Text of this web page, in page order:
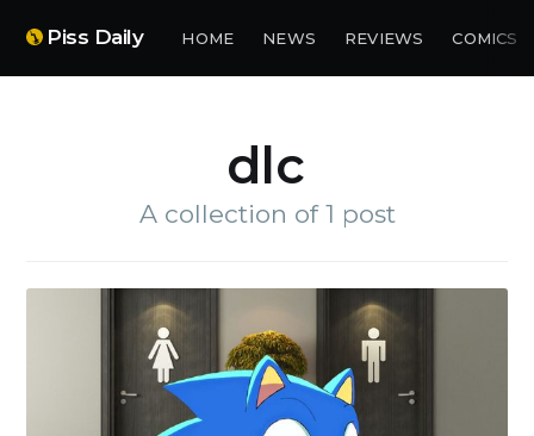
Piss Daily HOME NEWS REVIEWS COMICS
dlc
A collection of 1 post
Subscribe to
Piss Daily